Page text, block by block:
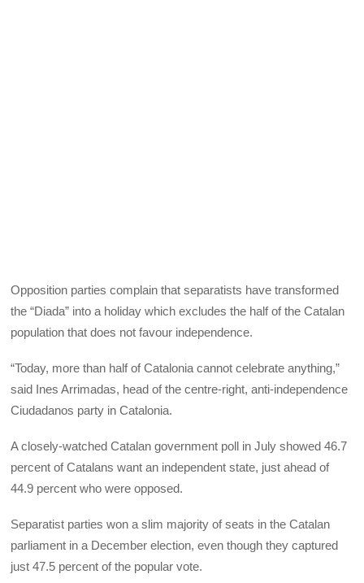
Opposition parties complain that separatists have transformed
the “Diada” into a holiday which excludes the half of the Catalan
population that does not favour independence.
“Today, more than half of Catalonia cannot celebrate anything,”
said Ines Arrimadas, head of the centre-right, anti-independence
Ciudadanos party in Catalonia.
A closely-watched Catalan government poll in July showed 46.7
percent of Catalans want an independent state, just ahead of
44.9 percent who were opposed.
Separatist parties won a slim majority of seats in the Catalan
parliament in a December election, even though they captured
just 47.5 percent of the popular vote.